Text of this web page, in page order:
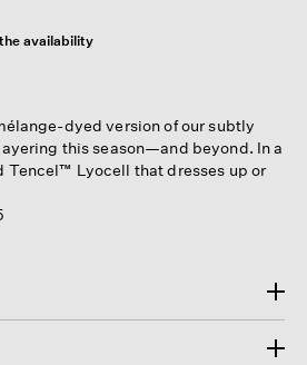
availability
dyed version of our subtly
this season—and beyond. In a
Tencel™ Lyocell that dresses up or